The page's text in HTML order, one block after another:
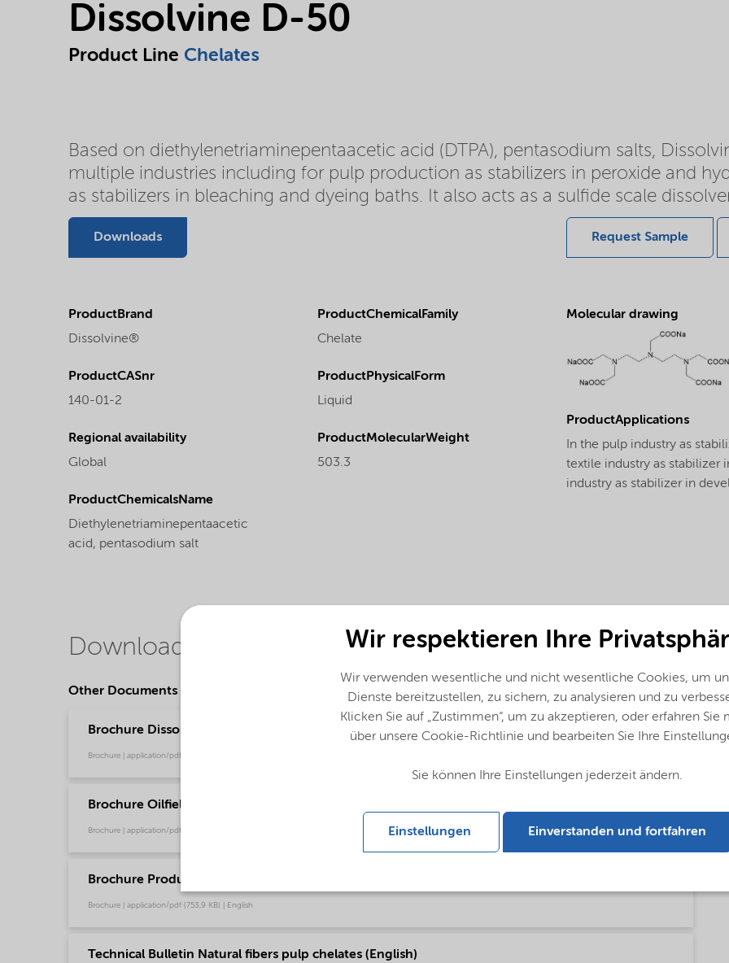
Dissolvine D-50
Product Line Chelates
Based on diethylenetriaminepentaacetic acid (DTPA), pentasodium salts,
multiple industries including for pulp production as stabilizers in peroxide and
as stabilizers in bleaching and dyeing baths. It also acts as a sulfide scale
Downloads Request Sample
ProductBrand
Dissolvine®
ProductChemicalFamily
Chelate
ProductCASnr
140-01-2
ProductPhysicalForm
Liquid
Regional availability
Global
ProductMolecularWeight
503.3
ProductChemicalsName
Diethylenetriaminepentaacetic
acid, pentasodium salt
Molecular drawing
ProductApplications
In the pulp industry as
textile industry as stabilizer
industry as stabilizer in
Downloads
Other Documents
Brochure Dissolvine product guide (English)
Brochure | application/pdf (11,2 MB) | English
Brochure Oilfield Chemicals Product Range - Global (English)
Brochure | application/pdf (244,9 KB) | English
Brochure Production Chemical Solutions - Global (English)
Brochure | application/pdf (753,9 KB) | English
Technical Bulletin Natural fibers pulp chelates (English)
Wir respektieren Ihre
Wir verwenden wesentliche und nicht wesentliche Cookies, um
Dienste bereitzustellen, zu sichern, zu analysieren und zu
Klicken Sie auf „Zustimmen“, um zu akzeptieren, oder erfahren Sie
über unsere Cookie-Richtlinie und bearbeiten Sie Ihre
Sie können Ihre Einstellungen jederzeit ändern.
Einstellungen Einverstanden und fortfahren